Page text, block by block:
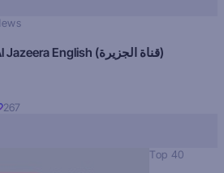
Al Jazeera English (قناة الجزيرة)
267
Top 40